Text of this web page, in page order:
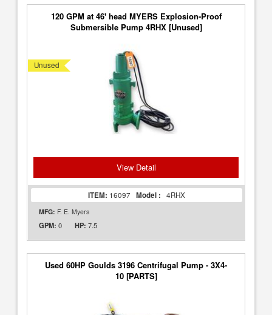
120 GPM at 46' head MYERS Explosion-Proof
Submersible Pump 4RHX [Unused]
Unused
View Detail
ITEM: 16097 Model : 4RHX
MFG: F. E. Myers
GPM: 0 HP: 7.5
Used 60HP Goulds 3196 Centrifugal Pump - 3X4-
10 [PARTS]